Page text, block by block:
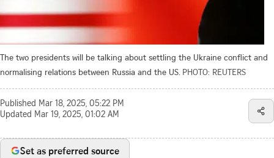
The two presidents will be talking about settling the Ukraine conflict and
normalising relations between Russia and the US. PHOTO: REUTERS
Published Mar 18, 2025, 05:22 PM
Updated Mar 19, 2025, 01:02 AM
Set as preferred source